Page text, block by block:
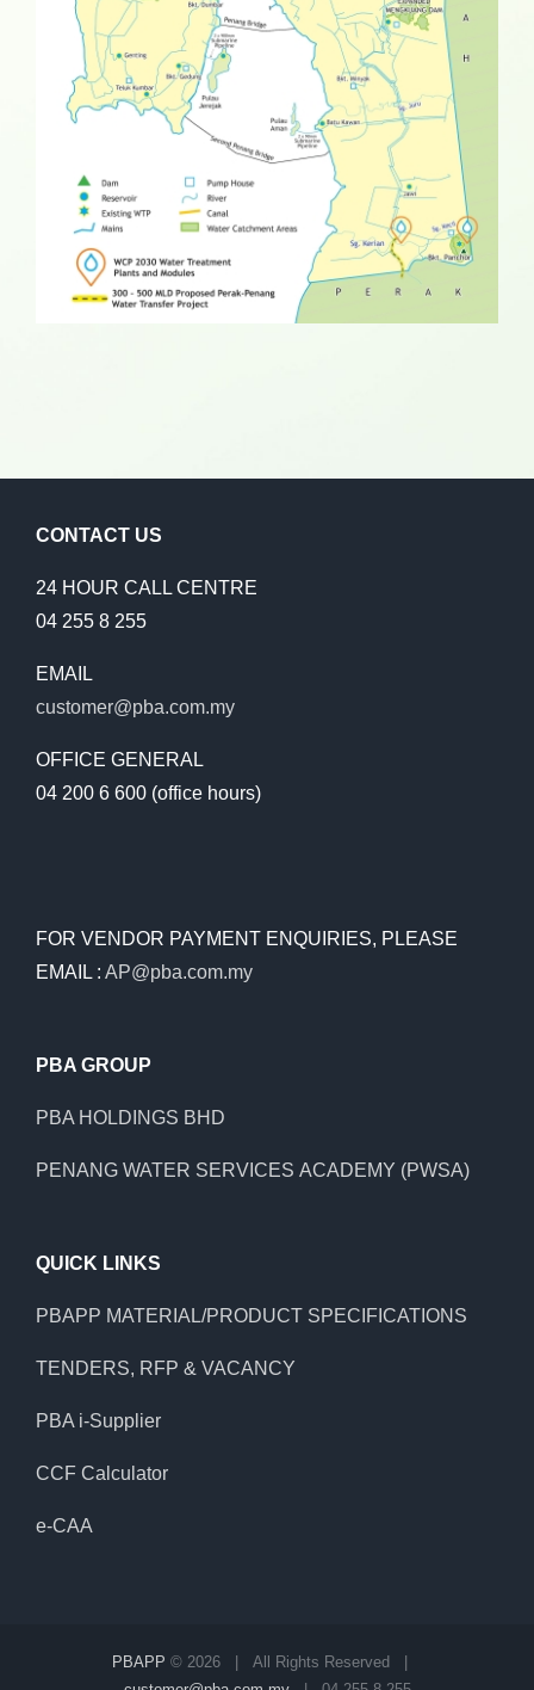
CONTACT US
24 HOUR CALL CENTRE
04 255 8 255
EMAIL
customer@pba.com.my
OFFICE GENERAL
04 200 6 600 (office hours)
FOR VENDOR PAYMENT ENQUIRIES, PLEASE
EMAIL : AP@pba.com.my
PBA GROUP
PBA HOLDINGS BHD
PENANG WATER SERVICES ACADEMY (PWSA)
QUICK LINKS
PBAPP MATERIAL/PRODUCT SPECIFICATIONS
TENDERS, RFP & VACANCY
PBA i-Supplier
CCF Calculator
e-CAA
PBAPP © 2026 | All Rights Reserved |